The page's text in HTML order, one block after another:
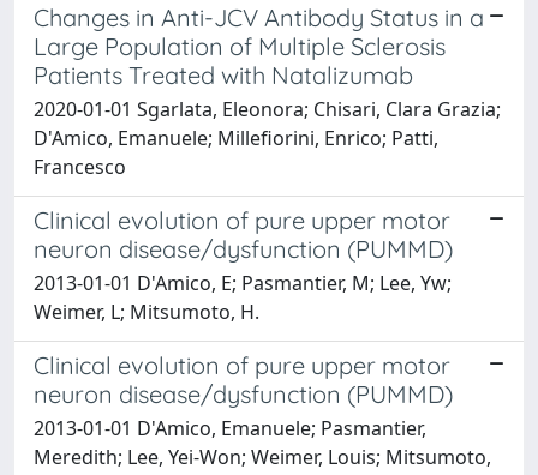
Changes in Anti-JCV Antibody Status in a
Large Population of Multiple Sclerosis
Patients Treated with Natalizumab
2020-01-01 Sgarlata, Eleonora; Chisari, Clara Grazia;
D'Amico, Emanuele; Millefiorini, Enrico; Patti,
Francesco
Clinical evolution of pure upper motor
neuron disease/dysfunction (PUMMD)
2013-01-01 D'Amico, E; Pasmantier, M; Lee, Yw;
Weimer, L; Mitsumoto, H.
Clinical evolution of pure upper motor
neuron disease/dysfunction (PUMMD)
2013-01-01 D'Amico, Emanuele; Pasmantier,
Meredith; Lee, Yei-Won; Weimer, Louis; Mitsumoto,